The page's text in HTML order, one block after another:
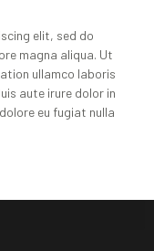
elit, sed do
magna aliqua. Ut
ullamco laboris
aute irure dolor in
eu fugiat nulla